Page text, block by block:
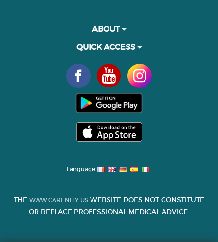
ABOUT
QUICK ACCESS
Language
THE WWW.CARENITY.US WEBSITE DOES NOT CONSTITUTE
OR REPLACE PROFESSIONAL MEDICAL ADVICE.